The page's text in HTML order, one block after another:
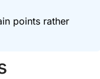
points rather